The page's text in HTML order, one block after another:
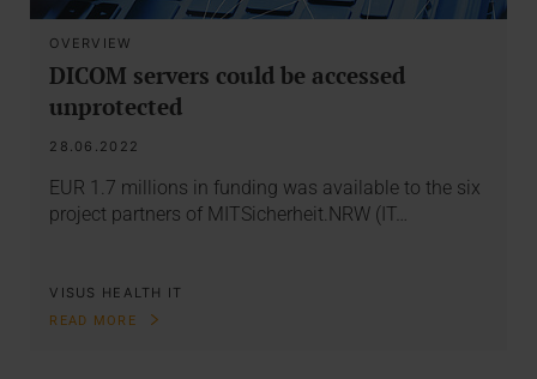
OVERVIEW
DICOM servers could be accessed
unprotected
28.06.2022
EUR 1.7 millions in funding was available to the six
project partners of MITSicherheit.NRW (IT…
VISUS HEALTH IT
READ MORE